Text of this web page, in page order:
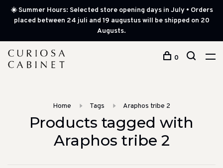
☀️ Summer Hours: Selected store opening days in July • Orders
placed between 24 juli and 19 augustus will be shipped on 20
Augusts.
0
Home Tags Araphos tribe 2
Products tagged with
Araphos tribe 2